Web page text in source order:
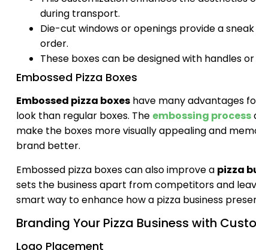
during transport.
Die-cut windows or openings provide a
order.
These boxes can be designed with handles
Embossed Pizza Boxes
Embossed pizza boxeshave many advantages
look than regular boxes. The embossing process
make the boxes more visually appealing and
brand better.
Embossed pizza boxes can also improve a pizza
sets the business apart from competitors and
smart way to enhance how a pizza business
Branding Your Pizza Business with
Logo Placement